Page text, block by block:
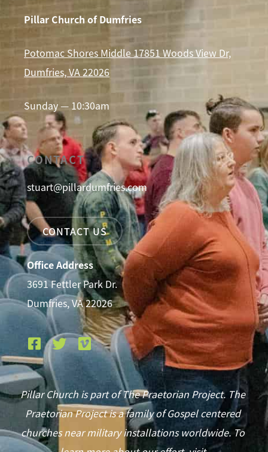
Pillar Church of Dumfries
Potomac Shores Middle 17851 Woods View Dr,
Dumfries, VA 22026
Sunday — 10:30am
CONTACT
stuart@pillardumfries.com
CONTACT US
Office Address
3691 Fettler Park Dr.
Dumfries, VA 22026
Pillar Church is part of The Praetorian Project. The
Praetorian Project is a family of Gospel centered
churches near military installations worldwide. To